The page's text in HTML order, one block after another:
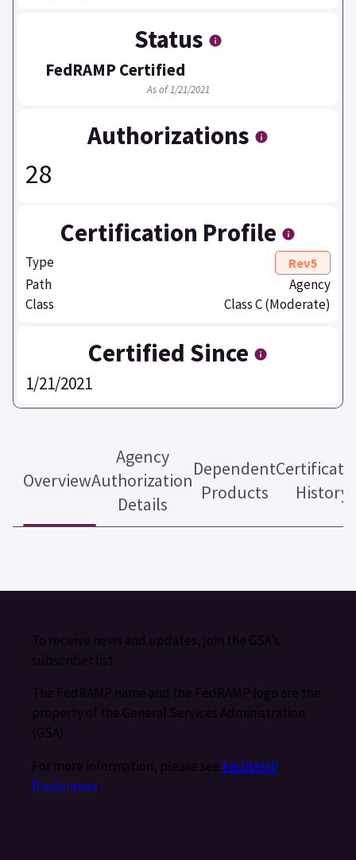
Status
FedRAMP Certified
As of 1/21/2021
Authorizations
28
Certification Profile
Type Rev5
Path
Agency
Class
Class C (Moderate)
Certified Since
1/21/2021
Overview
Agency
Authorization
Details
Dependent
Products
History
To receive news and updates, join the GSA’s
subscriber list.
The FedRAMP name and the FedRAMP logo are the
property of the General Services Administration
(GSA).
For more information, please see FedRAMP
Disclaimers.